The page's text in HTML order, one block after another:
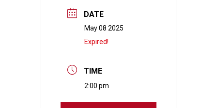
DATE
May 08 2025
Expired!
TIME
2:00 pm